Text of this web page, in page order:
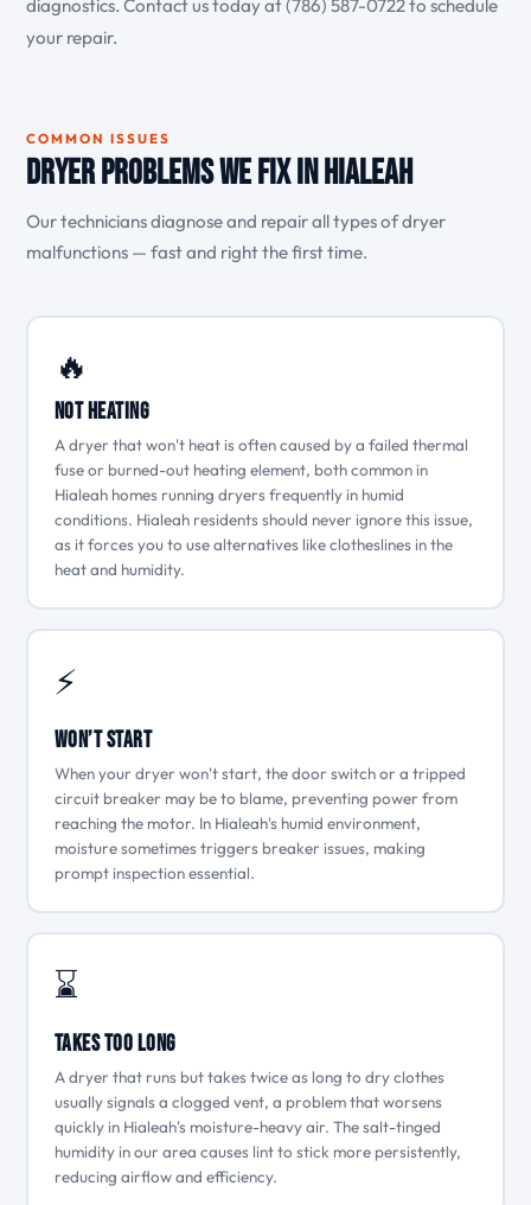
diagnostics. Contact us today at (786) 587-0722 to schedule
your repair.
COMMON ISSUES
Dryer Problems We Fix in Hialeah
Our technicians diagnose and repair all types of dryer
malfunctions — fast and right the first time.
🔥
Not Heating
A dryer that won't heat is often caused by a failed thermal
fuse or burned-out heating element, both common in
Hialeah homes running dryers frequently in humid
conditions. Hialeah residents should never ignore this issue,
as it forces you to use alternatives like clotheslines in the
heat and humidity.
⚡
Won’t Start
When your dryer won't start, the door switch or a tripped
circuit breaker may be to blame, preventing power from
reaching the motor. In Hialeah's humid environment,
moisture sometimes triggers breaker issues, making
prompt inspection essential.
⌛
Takes Too Long
A dryer that runs but takes twice as long to dry clothes
usually signals a clogged vent, a problem that worsens
quickly in Hialeah's moisture-heavy air. The salt-tinged
humidity in our area causes lint to stick more persistently,
reducing airflow and efficiency.